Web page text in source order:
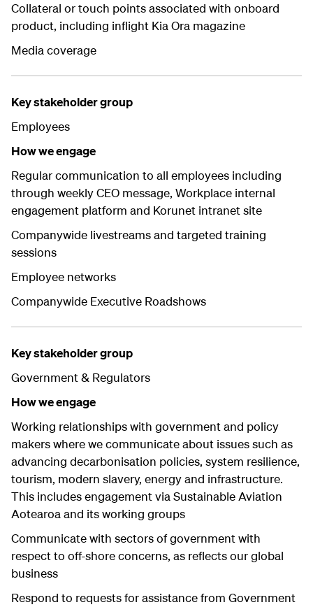
Collateral or touch points associated with onboard
product, including inflight Kia Ora magazine
Media coverage
Key stakeholder group
Employees
How we engage
Regular communication to all employees including
through weekly CEO message, Workplace internal
engagement platform and Korunet intranet site
Companywide livestreams and targeted training
sessions
Employee networks
Companywide Executive Roadshows
Key stakeholder group
Government & Regulators
How we engage
Working relationships with government and policy
makers where we communicate about issues such as
advancing decarbonisation policies, system resilience,
tourism, modern slavery, energy and infrastructure.
This includes engagement via Sustainable Aviation
Aotearoa and its working groups
Communicate with sectors of government with
respect to off-shore concerns, as reflects our global
business
Respond to requests for assistance from Government